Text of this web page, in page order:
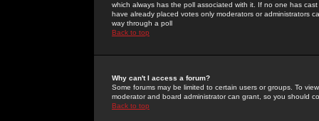
which always has the poll associated with it. If no one has
have already placed votes only moderators or administrators
way through a poll
Back to top
Why can't I access a forum?
Some forums may be limited to certain users or groups. To
moderator and board administrator can grant, so you should
Back to top